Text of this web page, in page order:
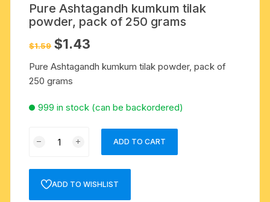
Pure Ashtagandh kumkum tilak
powder, pack of 250 grams
$1.59 Original
price
$1.59.
$1.43
$1.43.
Pure Ashtagandh kumkum tilak powder, pack of
250 grams
999 in stock (can be backordered)
Ashtagandh
tilak
powder,
ADD TO CART
ADD TO WISHLIST